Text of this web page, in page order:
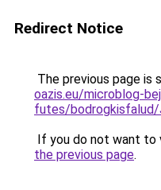
Redirect Notice
The previous page is
oazis.eu/microblog-
futes/bodrogkisfalud/
If you do not want to
the previous page.